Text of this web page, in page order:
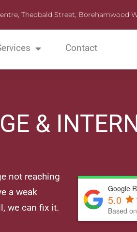
Theobald Street, Borehamwood
Contact
&
not reaching
a weak
we can fix it.
Google
5.0
Based